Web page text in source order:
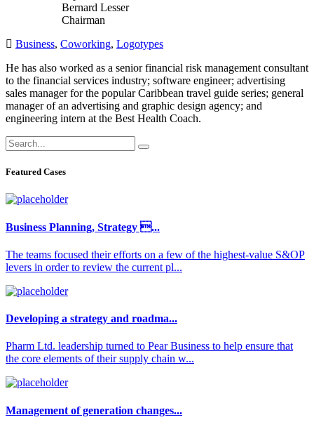
Bernard Lesser
Chairman
Business, Coworking, Logotypes
He has also worked as a senior financial risk management consultant
to the financial services industry; software engineer; advertising
sales manager for the popular Caribbean travel guide series; general
manager of an advertising and graphic design agency; and
engineering intern at the Best Health Coach.
Featured Cases
Business Planning, Strategy ...
The teams focused their efforts on a few of the highest-value S&OP
levers in order to review the current pl...
Developing a strategy and roadma...
Pharm Ltd. leadership turned to Pear Business to help ensure that
the core elements of their supply chain w...
Management of generation changes...